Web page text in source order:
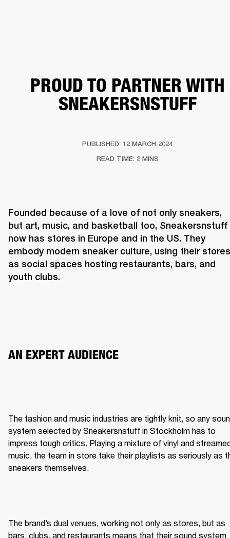
PROUD TO PARTNER WITH
SNEAKERSNSTUFF
PUBLISHED: 12 MARCH 2024
READ TIME: 2 MINS
Founded because of a love of not only sneakers,
but art, music, and basketball too, Sneakersnstuff
now has stores in Europe and in the US. They
embody modern sneaker culture, using their stores
as social spaces hosting restaurants, bars, and
youth clubs.
AN EXPERT AUDIENCE
The fashion and music industries are tightly knit, so any
system selected by Sneakersnstuff in Stockholm has to
impress tough critics. Playing a mixture of vinyl and
music, the team in store take their playlists as seriously as
sneakers themselves.
The brand’s dual venues, working not only as stores, but as
bars, clubs, and restaurants means that their sound system